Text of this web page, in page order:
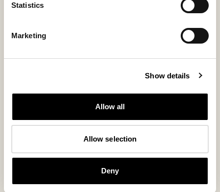
Statistics
Marketing
Show details
Allow all
Allow selection
Deny
Exclusive Gotland Sheepskin 95x60 cm
550 USD
160 USD